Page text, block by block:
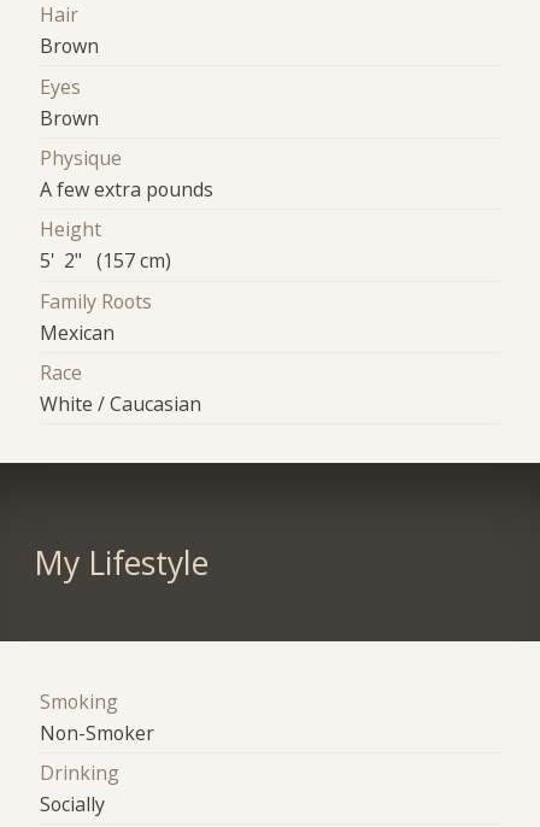
Hair
Brown
Eyes
Brown
Physique
A few extra pounds
Height
5' 2" (157 cm)
Family Roots
Mexican
Race
White / Caucasian
My Lifestyle
Smoking
Non-Smoker
Drinking
Socially